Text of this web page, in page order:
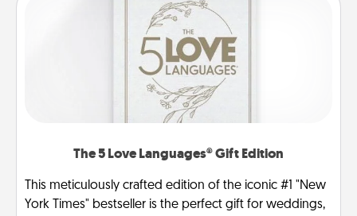
The 5 Love Languages® Gift Edition
This meticulously crafted edition of the iconic #1 "New
York Times" bestseller is the perfect gift for weddings,